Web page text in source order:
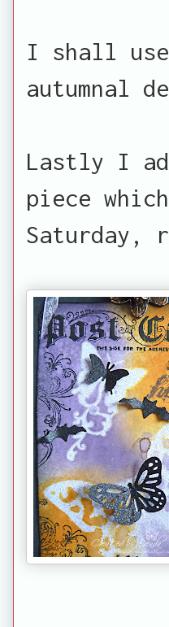
I shall use
autumnal
Lastly I
piece
Saturday,